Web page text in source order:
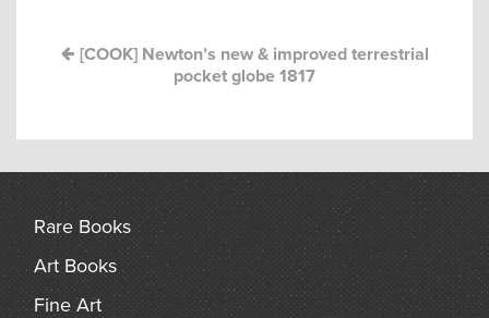
[COOK] Newton’s new & improved terrestrial
pocket globe 1817
Rare Books
Art Books
Fine Art